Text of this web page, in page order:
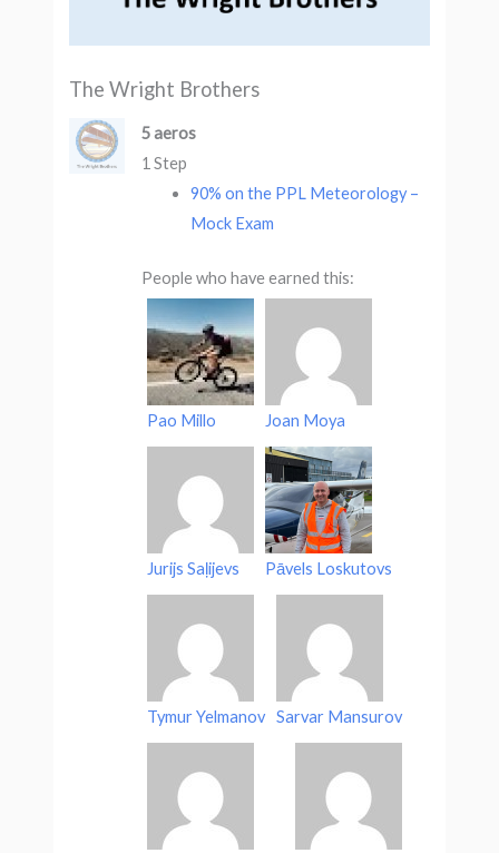
The Wright Brothers
5 aeros
1 Step
90% on the PPL Meteorology –
Mock Exam
People who have earned this:
Pao Millo Joan Moya
Jurijs Saļijevs Pāvels Loskutovs
Tymur Yelmanov Sarvar Mansurov